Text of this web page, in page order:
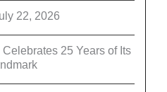
22, 2026
25 Years of Its